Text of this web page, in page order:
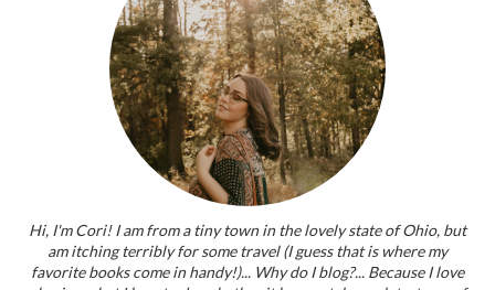
Hi, I'm Cori! I am from a tiny town in the lovely state of Ohio, but
am itching terribly for some travel (I guess that is where my
favorite books come in handy!)... Why do I blog?... Because I love